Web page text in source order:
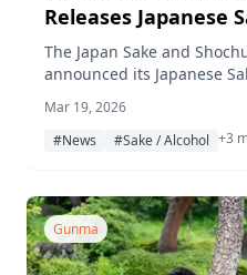
Releases Japanese
for April 2026
The Japan Sake and
announced its Japanese
across Tokyo, Gunma, and
Mar 19, 2026
#News
#Sake / Alcohol +3
Gunma